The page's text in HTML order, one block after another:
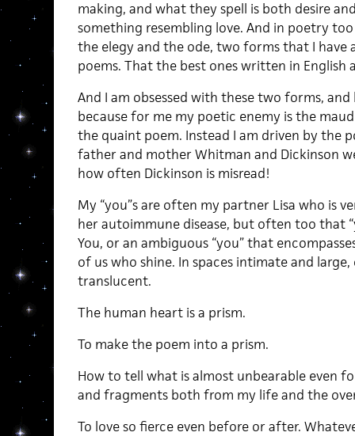
making, and what they spell is both desire
something resembling love. And in poetry
the elegy and the ode, two forms that I have
poems. That the best ones written in English
And I am obsessed with these two forms,
because for me my poetic enemy is the
the quaint poem. Instead I am driven by the
father and mother Whitman and Dickinson
how often Dickinson is misread!
My “you”s are often my partner Lisa who is
her autoimmune disease, but often too that
You, or an ambiguous “you” that
of us who shine. In spaces intimate and
translucent.
The human heart is a prism.
To make the poem into a prism.
How to tell what is almost unbearable even
and fragments both from my life and the
To love so fierce even before or after.